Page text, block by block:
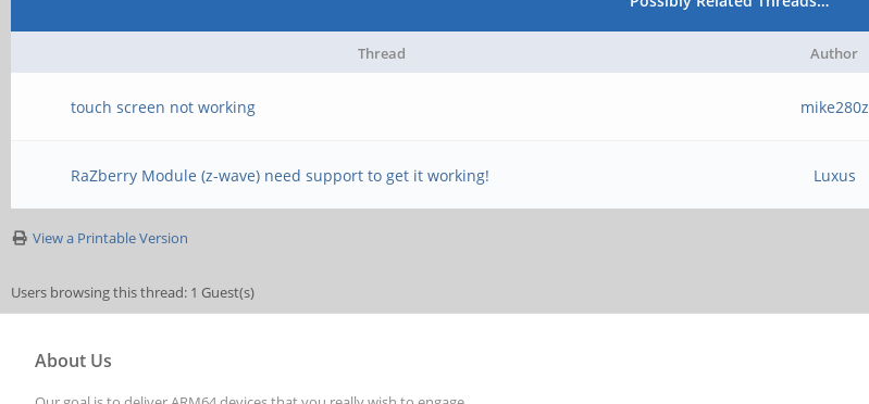
Thread Author
touch screen not working mike280z
RaZberry Module (z-wave) need support to get it working! Luxus
View a Printable Version
Users browsing this thread: 1 Guest(s)
About Us